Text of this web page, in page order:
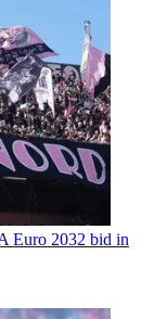
Euro 2032 bid in